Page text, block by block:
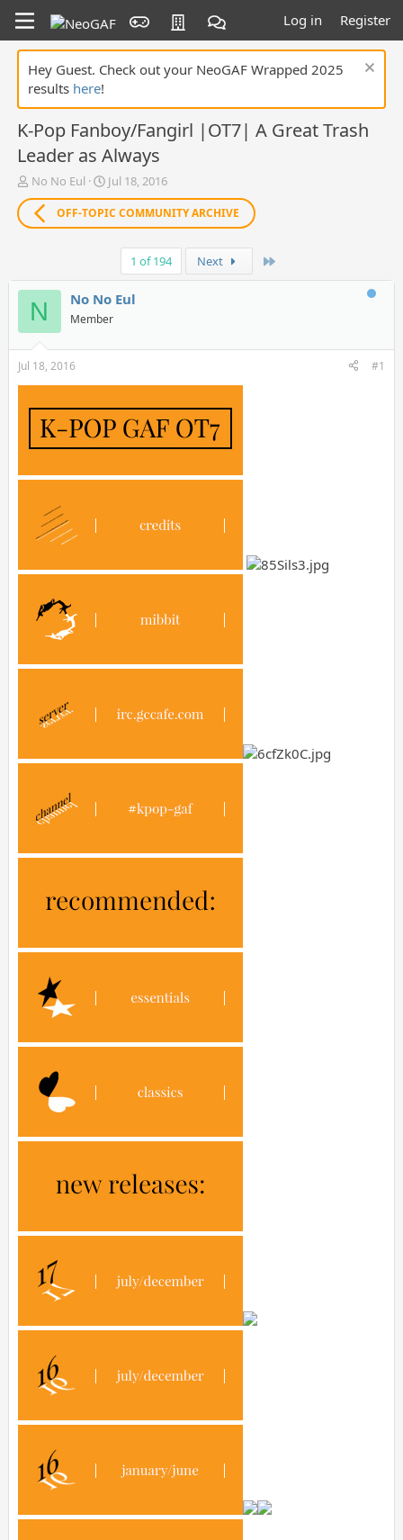
Log in Register
Hey Guest. Check out your NeoGAF Wrapped 2025
results here!
K-Pop Fanboy/Fangirl |OT7| A Great Trash
Leader as Always
T
h
r
e
s
t
a
r
e
No No Eul
S
t
a
r
a
t
e
Jul 18, 2016
OFF-TOPIC COMMUNITY ARCHIVE
1 of 194 Next
N No No Eul
Member
Jul 18, 2016 #1